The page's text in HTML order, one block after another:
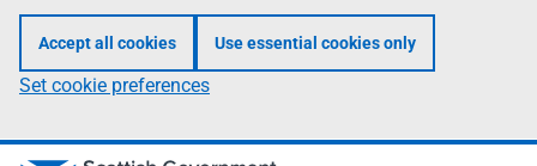
Accept all cookies Use essential cookies only
Set cookie preferences